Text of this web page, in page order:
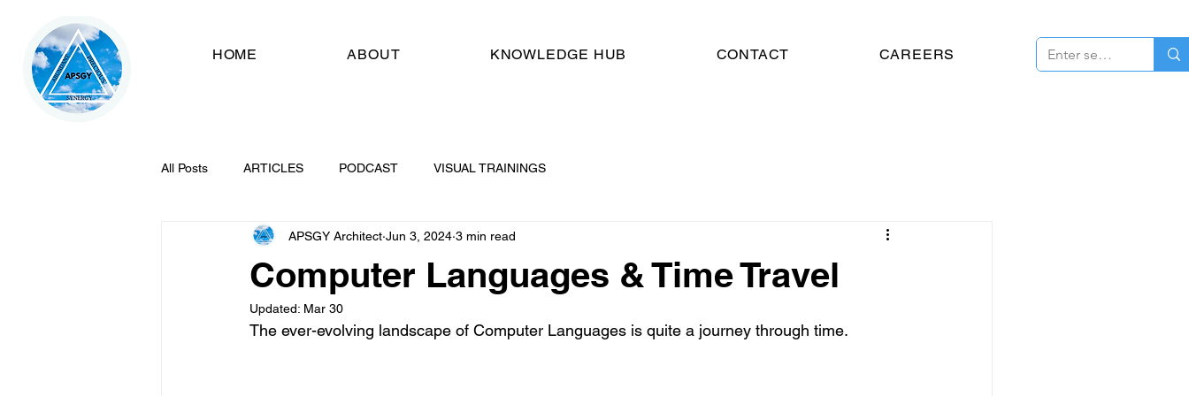
HOME ABOUT KNOWLEDGE HUB CONTACT CAREERS
All Posts ARTICLES PODCAST VISUAL TRAININGS
Computer Languages & Time Travel
APSGY Architect Jun 3, 2024 3 min read
Updated: Mar 30
The ever-evolving landscape of Computer Languages is quite a journey through time.